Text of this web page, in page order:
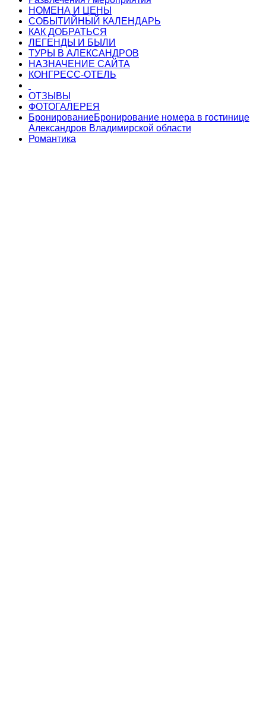
НОМЕНА И ЦЕНЫ
СОБЫТИЙНЫЙ КАЛЕНДАРЬ
КАК ДОБРАТЬСЯ
ЛЕГЕНДЫ И БЫЛИ
ТУРЫ В АЛЕКСАНДРОВ
НАЗНАЧЕНИЕ САЙТА
КОНГРЕСС-ОТЕЛЬ
ОТЗЫВЫ
ФОТОГАЛЕРЕЯ
БронированиеБронирование номера в гостинице
Александров Владимирской области
Романтика